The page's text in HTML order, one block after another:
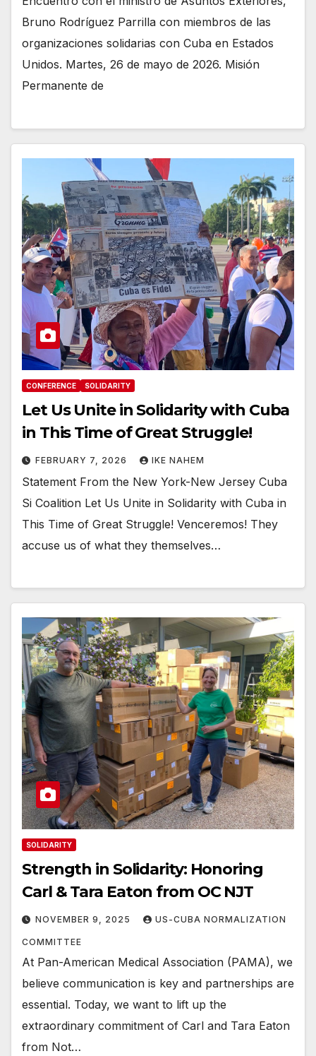
Bruno Rodríguez Parrilla con miembros de las
organizaciones solidarias con Cuba en Estados
Unidos. Martes, 26 de mayo de 2026. Misión
Permanente de
CONFERENCE SOLIDARITY
Let Us Unite in Solidarity with Cuba
in This Time of Great Struggle!
FEBRUARY 7, 2026 IKE NAHEM
Statement From the New York-New Jersey Cuba
Si Coalition Let Us Unite in Solidarity with Cuba in
This Time of Great Struggle! Venceremos! They
accuse us of what they themselves…
SOLIDARITY
Strength in Solidarity: Honoring
Carl & Tara Eaton from OC NJT
NOVEMBER 9, 2025 US-CUBA NORMALIZATION
COMMITTEE
At Pan-American Medical Association (PAMA), we
believe communication is key and partnerships are
essential. Today, we want to lift up the
extraordinary commitment of Carl and Tara Eaton
from Not…